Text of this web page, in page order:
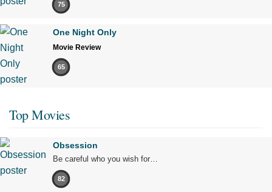
75
One Night Only
Movie Review
65
Top Movies
Obsession
Be careful who you wish for…
82